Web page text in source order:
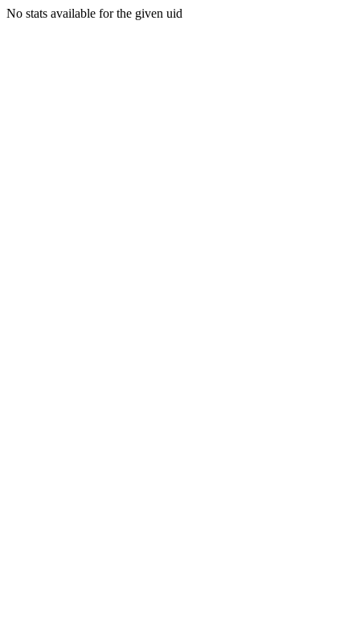
No stats available for the given uid